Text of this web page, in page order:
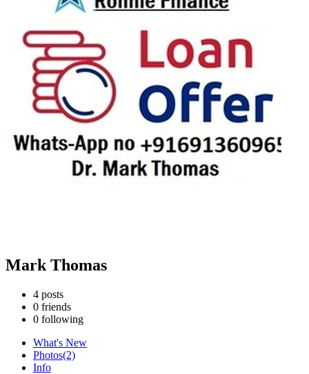
Mark Thomas
4 posts
0 friends
0 following
What's New
Photos(2)
Info